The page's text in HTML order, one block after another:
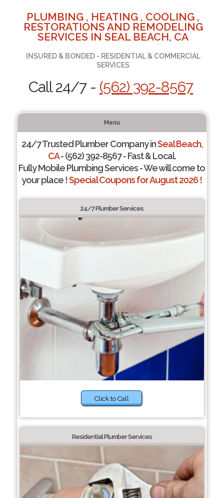
PLUMBING , HEATING , COOLING ,
RESTORATIONS AND REMODELING
SERVICES IN SEAL BEACH, CA
INSURED & BONDED - RESIDENTIAL & COMMERCIAL
SERVICES
Call 24/7 - (562) 392-8567
Menu
24/7 Trusted Plumber Company inSeal Beach,
CA- (562) 392-8567 - Fast & Local.
Fully Mobile Plumbing Services - We will come to
your place !Special Coupons for August 2026 !
24/7 Plumber Services
Click to Call
Residential Plumber Services